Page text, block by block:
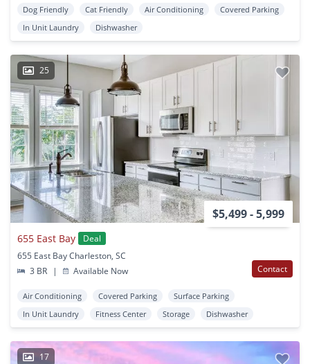
Dog Friendly Cat Friendly Air Conditioning
Covered Parking
In Unit Laundry
Dishwasher
25
$5,499 - 5,999
655 East Bay
Deal
655 East Bay Charleston, SC
3 BR
| Available Now Contact
Air Conditioning Covered Parking
Surface Parking
In Unit Laundry
Fitness Center Storage Dishwasher
17